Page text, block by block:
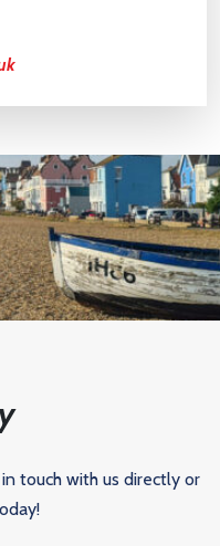
touch with us directly or